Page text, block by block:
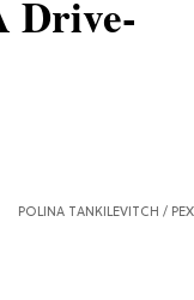
Drive-
POLINA TANKILEVITCH /